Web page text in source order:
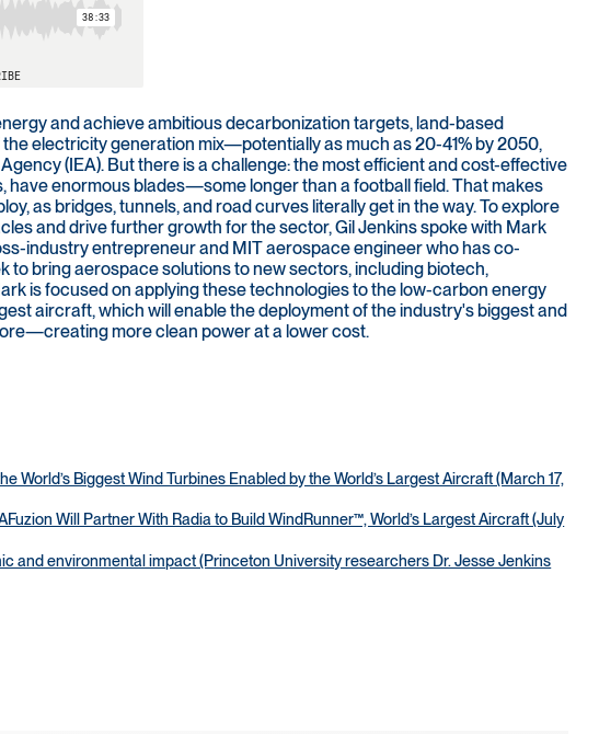
and achieve ambitious decarbonization targets, land-based
electricity generation mix—potentially as much as 20-41% by 2050,
(IEA). But there is a challenge: the most efficient and cost-effective
have enormous blades—some longer than a football field. That makes
as bridges, tunnels, and road curves literally get in the way. To explore
and drive further growth for the sector, Gil Jenkins spoke with Mark
industry entrepreneur and MIT aerospace engineer who has co-
bring aerospace solutions to new sectors, including biotech,
is focused on applying these technologies to the low-carbon energy
aircraft, which will enable the deployment of the industry's biggest and
more clean power at a lower cost.
Biggest Wind Turbines Enabled by the World’s Largest Aircraft (March 17,
Will Partner With Radia to Build WindRunner™, World’s Largest Aircraft (July
and environmental impact (Princeton University researchers Dr. Jesse Jenkins